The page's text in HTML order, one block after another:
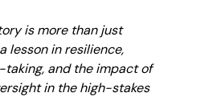
is more than just
lesson in resilience,
and the impact of
in the high-stakes